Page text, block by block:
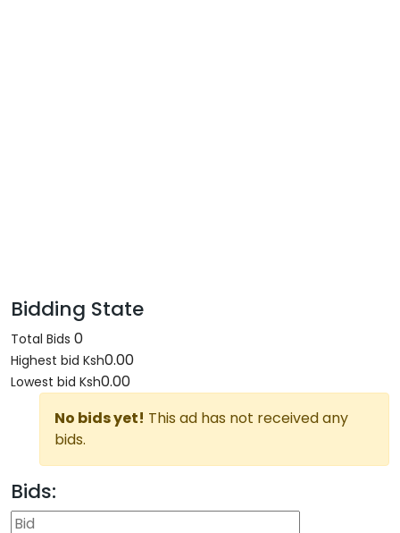
Bidding State
Total Bids 0
Highest bid Ksh0.00
Lowest bid Ksh0.00
No bids yet! This ad has not received any
bids.
Bids: